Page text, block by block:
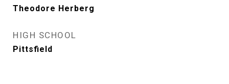
Theodore Herberg
HIGH SCHOOL
Pittsfield